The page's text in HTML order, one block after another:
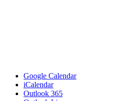
Google Calendar
iCalendar
Outlook 365